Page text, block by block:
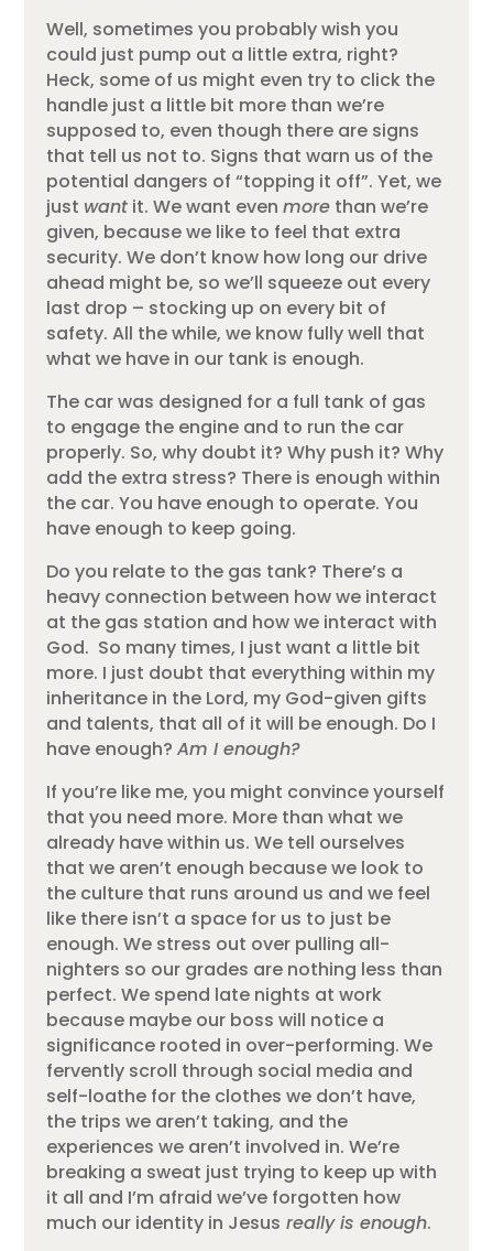
Well, sometimes you probably wish you
could just pump out a little extra, right?
Heck, some of us might even try to click the
handle just a little bit more than we’re
supposed to, even though there are signs
that tell us not to. Signs that warn us of the
potential dangers of “topping it off”. Yet, we
just want it. We want evenmore than we’re
given, because we like to feel that extra
security. We don’t know how long our drive
ahead might be, so we’ll squeeze out every
last drop – stocking up on every bit of
safety. All the while, we know fully well that
what we have in our tank is enough.
The car was designed for a full tank of gas
to engage the engine and to run the car
properly. So, why doubt it? Why push it? Why
add the extra stress? There is enough within
the car. You have enough to operate. You
have enough to keep going.
Do you relate to the gas tank? There’s a
heavy connection between how we interact
at the gas station and how we interact with
God. So many times, I just want a little bit
more. I just doubt that everything within my
inheritance in the Lord, my God-given gifts
and talents, that all of it will be enough. Do I
have enough?Am I enough?
If you’re like me, you might convince yourself
that you need more. More than what we
already have within us. We tell ourselves
that we aren’t enough because we look to
the culture that runs around us and we feel
like there isn’t a space for us to just be
enough. We stress out over pulling all-
nighters so our grades are nothing less than
perfect. We spend late nights at work
because maybe our boss will notice a
significance rooted in over-performing. We
fervently scroll through social media and
self-loathe for the clothes we don’t have,
the trips we aren’t taking, and the
experiences we aren’t involved in. We’re
breaking a sweat just trying to keep up with
it all and I’m afraid we’ve forgotten how
much our identity in Jesus really is enough.